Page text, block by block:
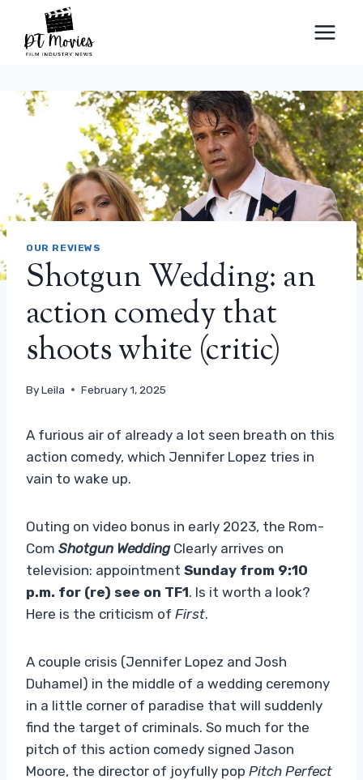
content
OUR REVIEWS
Shotgun Wedding: an
action comedy that
shoots white (critic)
ByLeila February 1, 2025
A furious air of already a lot seen breath on this
action comedy, which Jennifer Lopez tries in
vain to wake up.
Outing on video bonus in early 2023, the Rom-
Com Shotgun WeddingClearly arrives on
television: appointment Sunday from 9:10
p.m. for (re) see on TF1. Is it worth a look?
Here is the criticism of First.
A couple crisis (Jennifer Lopez and Josh
Duhamel) in the middle of a wedding ceremony
in a little corner of paradise that will suddenly
find the target of criminals. So much for the
pitch of this action comedy signed Jason
Moore, the director of joyfully pop Pitch Perfect